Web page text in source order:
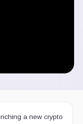
a new crypto